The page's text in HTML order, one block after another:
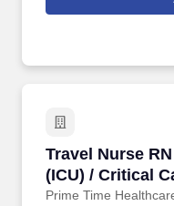
patient receives the
Travel Nurse
(ICU) / Critical
week in York,
Prime Time
Travel Nurse